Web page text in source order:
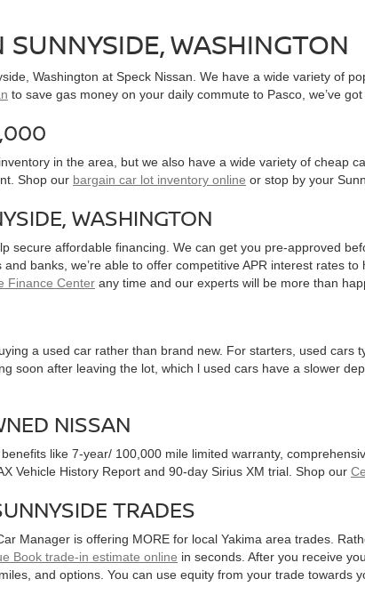
WASHINGTON
Washington at Speck Nissan. We have a wide variety of
to save gas money on your daily commute to Pasco, we’ve got
in the area, but we also have a wide variety of cheap
Shop our bargain car lot inventory online or stop by your
WASHINGTON
secure affordable financing. We can get you pre-approved
and banks, we’re able to offer competitive APR interest rates
Finance Center any time and our experts will be more than
a used car rather than brand new. For starters, used cars
soon after leaving the lot, which l used cars have a slower
NISSAN
like 7-year/ 100,000 mile limited warranty,
Vehicle History Report and 90-day Sirius XM trial. Shop our
TRADES
Manager is offering MORE for local Yakima area trades.
Book trade-in estimate online in seconds. After you receive
and options. You can use equity from your trade towards